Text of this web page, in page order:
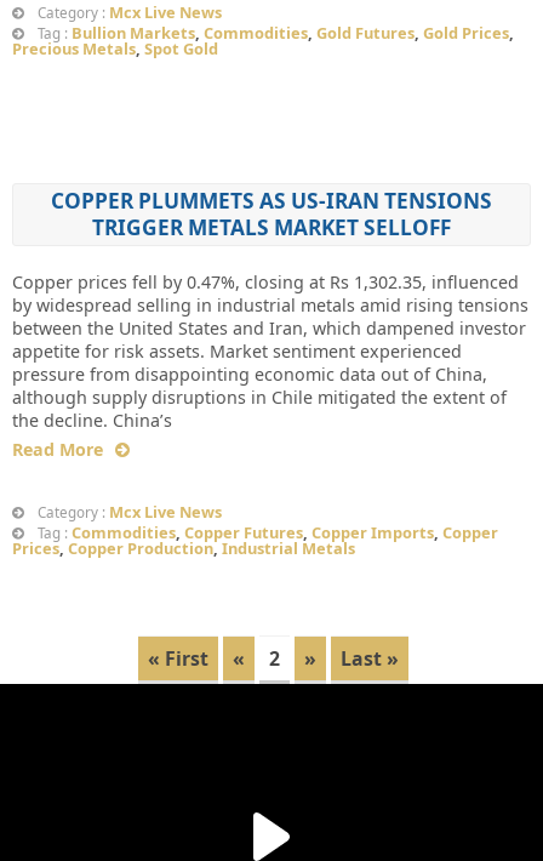
Category : Mcx Live News
Tag : Bullion Markets, Commodities, Gold Futures, Gold Prices,
Precious Metals, Spot Gold
COPPER PLUMMETS AS US-IRAN TENSIONS
TRIGGER METALS MARKET SELLOFF
Copper prices fell by 0.47%, closing at Rs 1,302.35, influenced
by widespread selling in industrial metals amid rising tensions
between the United States and Iran, which dampened investor
appetite for risk assets. Market sentiment experienced
pressure from disappointing economic data out of China,
although supply disruptions in Chile mitigated the extent of
the decline. China’s
Read More
Category : Mcx Live News
Tag : Commodities, Copper Futures, Copper Imports, Copper
Prices, Copper Production, Industrial Metals
« First « 2 » Last »